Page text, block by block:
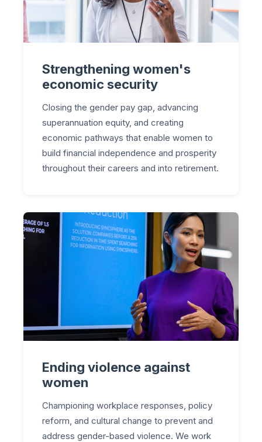
Strengthening women's
economic security
Closing the gender pay gap, advancing
superannuation equity, and creating
economic pathways that enable women to
build financial independence and prosperity
throughout their careers and into retirement.
Ending violence against
women
Championing workplace responses, policy
reform, and cultural change to prevent and
address gender-based violence. We work